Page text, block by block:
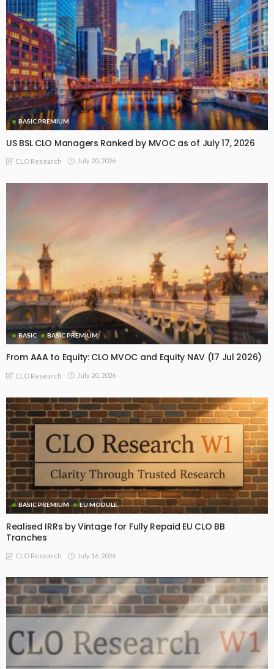
BASIC PREMIUM
US BSL CLO Managers Ranked by MVOC as of July 17, 2026
CLO Research July 20, 2026
BASIC BASIC PREMIUM
From AAA to Equity: CLO MVOC and Equity NAV (17 Jul 2026)
CLO Research July 20, 2026
BASIC PREMIUM EU MODULE
Realised IRRs by Vintage for Fully Repaid EU CLO BB
Tranches
CLO Research July 16, 2026